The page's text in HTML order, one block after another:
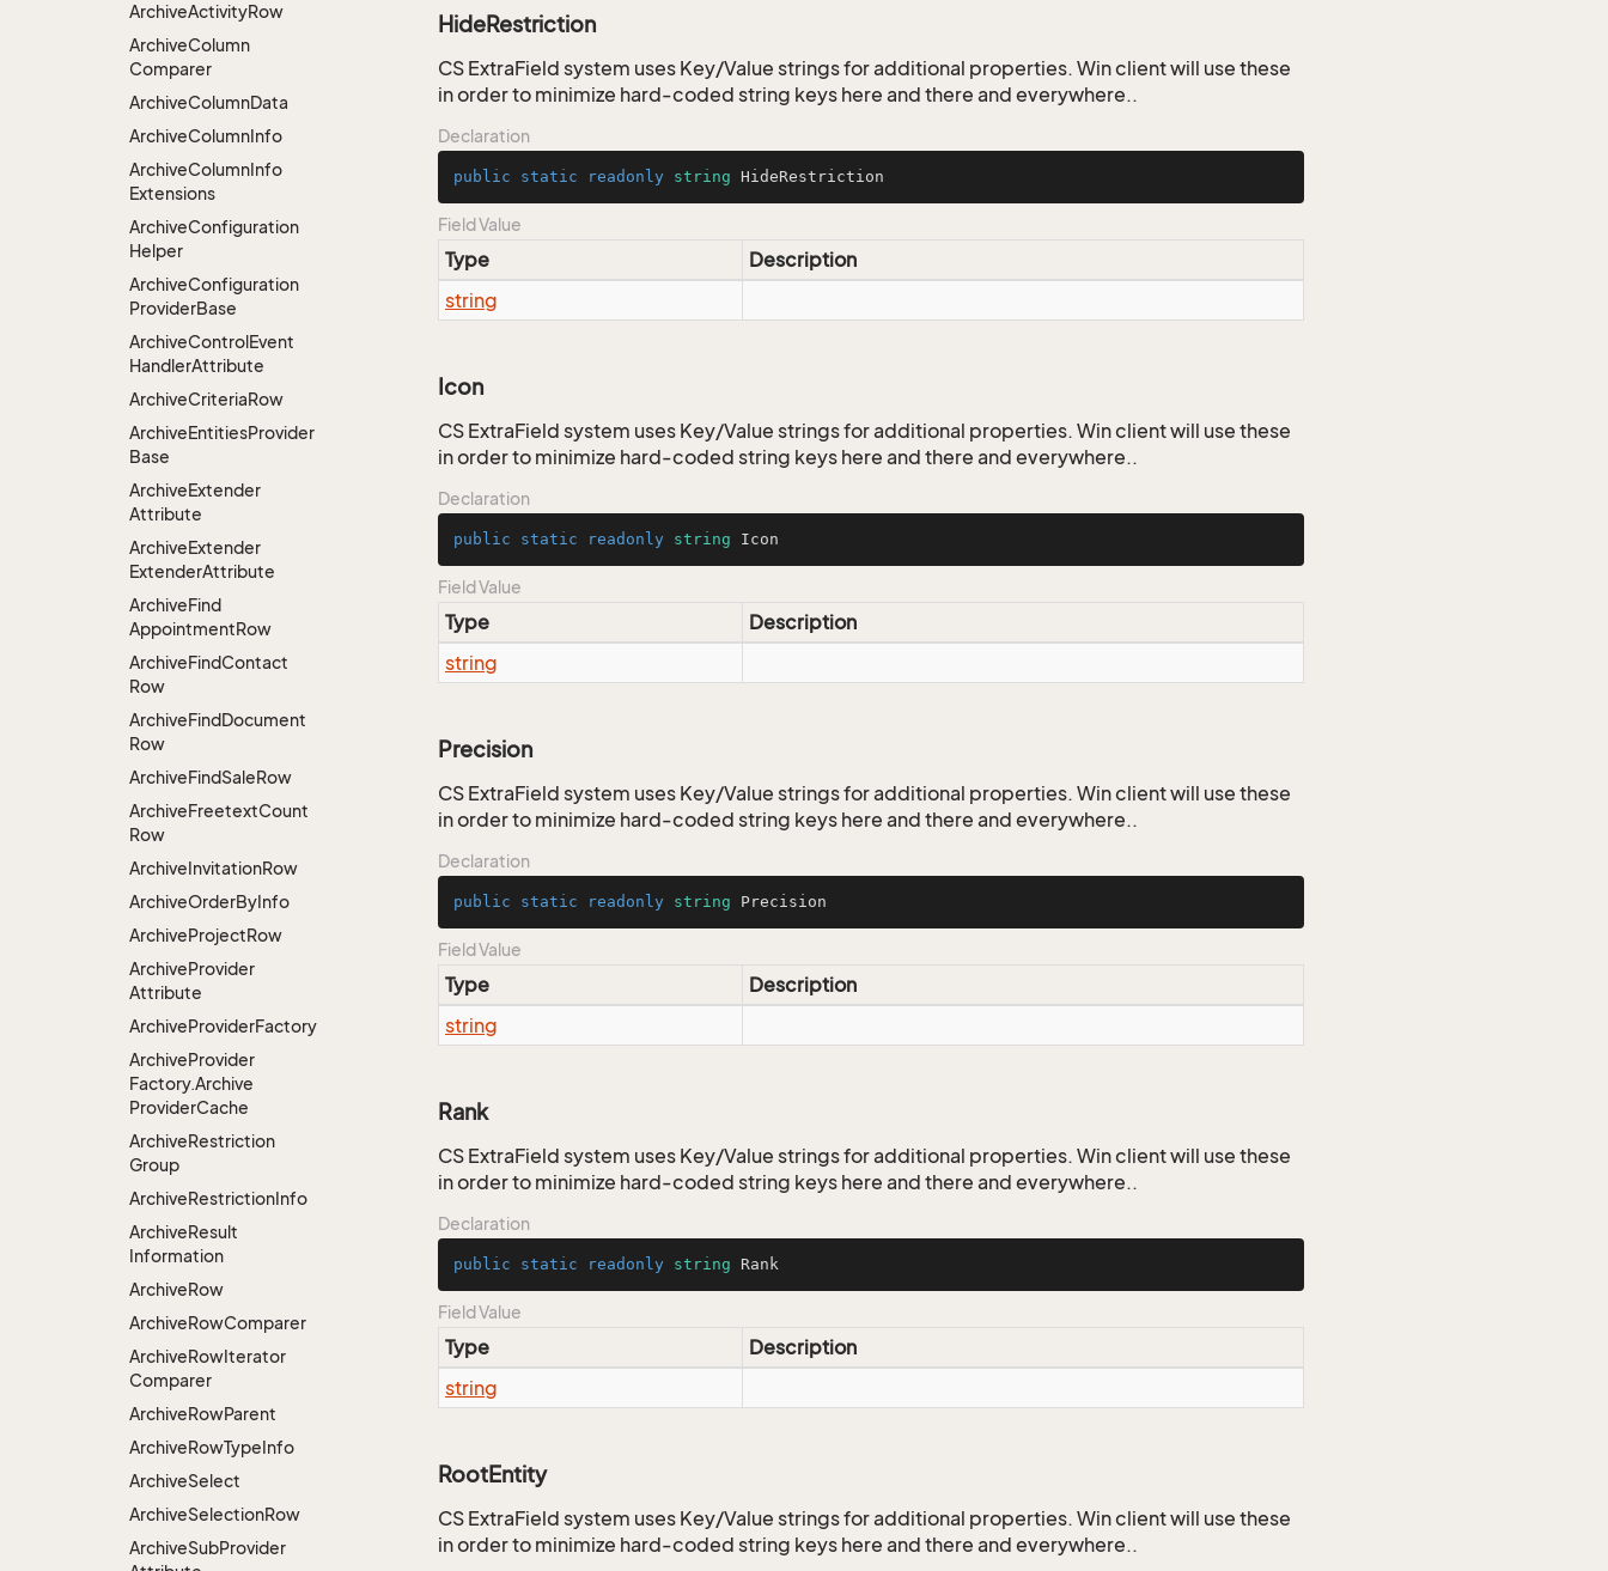
ArchiveActivityRow
ArchiveColumn
Comparer
ArchiveColumnData
ArchiveColumnInfo
ArchiveColumnInfo
Extensions
ArchiveConfiguration
Helper
ArchiveConfiguration
ProviderBase
ArchiveControlEvent
HandlerAttribute
ArchiveCriteriaRow
ArchiveEntitiesProvider
Base
ArchiveExtender
Attribute
ArchiveExtender
ExtenderAttribute
ArchiveFind
AppointmentRow
ArchiveFindContact
Row
ArchiveFindDocument
Row
ArchiveFindSaleRow
ArchiveFreetextCount
Row
ArchiveInvitationRow
ArchiveOrderByInfo
ArchiveProjectRow
ArchiveProvider
Attribute
ArchiveProviderFactory
ArchiveProvider
Factory.Archive
ProviderCache
ArchiveRestriction
Group
ArchiveRestrictionInfo
ArchiveResult
Information
ArchiveRow
ArchiveRowComparer
ArchiveRowIterator
Comparer
ArchiveRowParent
ArchiveRowTypeInfo
ArchiveSelect
ArchiveSelectionRow
ArchiveSubProvider
HideRestriction
CS ExtraField system uses Key/Value strings for additional properties. Win client will use these
in order to minimize hard-coded string keys here and there and everywhere..
Declaration
public static readonly string HideRestriction
Field Value
Type
Description
string
Icon
CS ExtraField system uses Key/Value strings for additional properties. Win client will use these
in order to minimize hard-coded string keys here and there and everywhere..
Declaration
public static readonly string Icon
Field Value
Type
Description
string
Precision
CS ExtraField system uses Key/Value strings for additional properties. Win client will use these
in order to minimize hard-coded string keys here and there and everywhere..
Declaration
public static readonly string Precision
Field Value
Type
Description
string
Rank
CS ExtraField system uses Key/Value strings for additional properties. Win client will use these
in order to minimize hard-coded string keys here and there and everywhere..
Declaration
public static readonly string Rank
Field Value
Type
Description
string
RootEntity
CS ExtraField system uses Key/Value strings for additional properties. Win client will use these
in order to minimize hard-coded string keys here and there and everywhere..